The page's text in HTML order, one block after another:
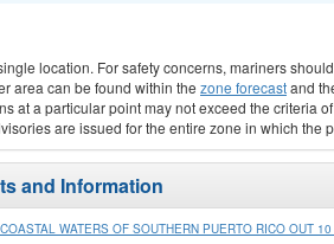
location. For safety concerns, mariners
area can be found within the zone forecastand
at a particular point may not exceed the criteria
are issued for the entire zone in which the
and Information
WATERS OF SOUTHERN PUERTO RICO OUT 10